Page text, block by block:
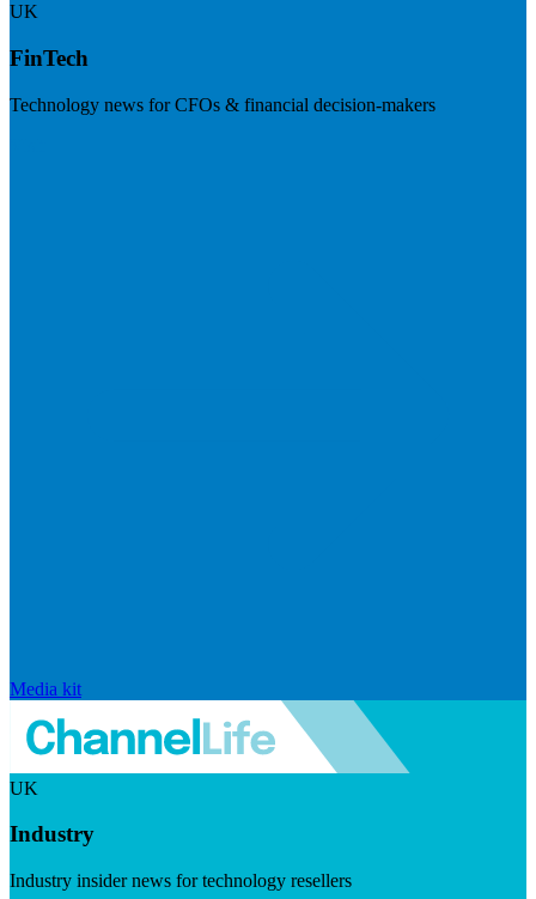
UK
FinTech
Technology news for CFOs & financial decision-makers
Media kit
UK
Industry
Industry insider news for technology resellers